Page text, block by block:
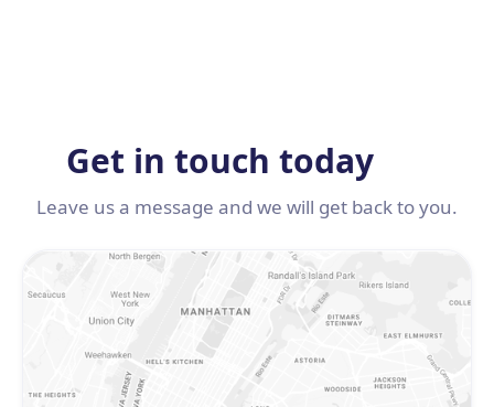
Get in touch today
Leave us a message and we will get back to you.